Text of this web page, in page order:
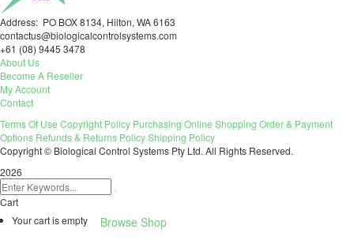
Address: PO BOX 8134, Hilton, WA 6163
contactus@biologicalcontrolsystems.com
+61 (08) 9445 3478
About Us
Become A Reseller
My Account
Contact
Terms Of Use Copyright Policy Purchasing Online Shopping Order & Payment
Options Refunds & Returns PolicyShipping Policy
Copyright © Biological Control Systems Pty Ltd. All Rights Reserved.
2026
Cart
Your cart is empty
Browse Shop